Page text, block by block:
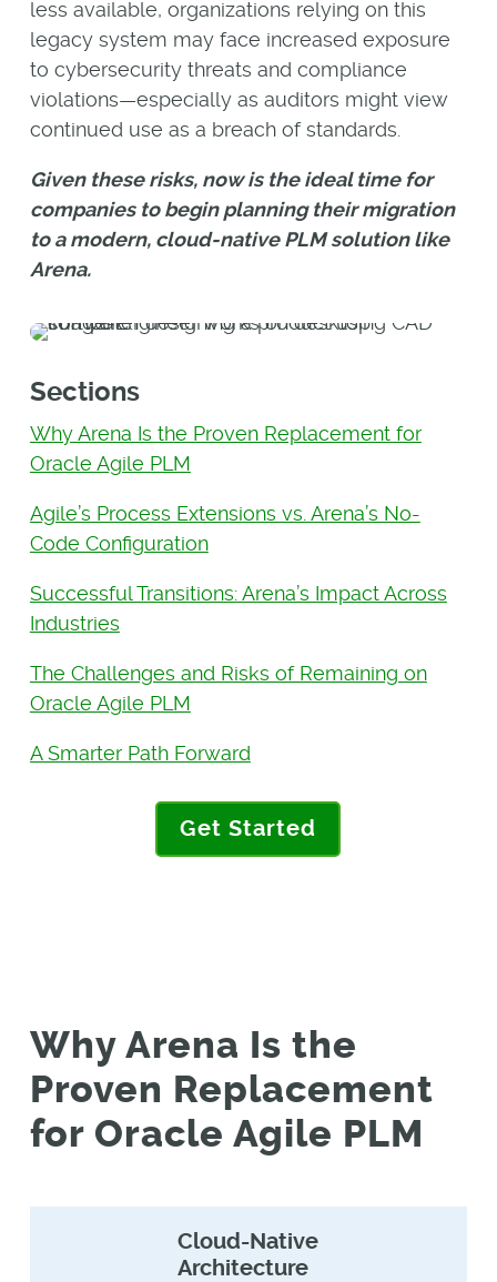
less available, organizations relying on this
legacy system may face increased exposure
to cybersecurity threats and compliance
violations—especially as auditors might view
continued use as a breach of standards.
Given these risks, now is the ideal time for
companies to begin planning their migration
to a modern, cloud-native PLM solution like
Arena.
Sections
Why Arena Is the Proven Replacement for
Oracle Agile PLM
Agile’s Process Extensions vs. Arena’s No-
Code Configuration
Successful Transitions: Arena’s Impact Across
Industries
The Challenges and Risks of Remaining on
Oracle Agile PLM
A Smarter Path Forward
Get Started
Why Arena Is the
Proven Replacement
for Oracle Agile PLM
Cloud-Native
Architecture